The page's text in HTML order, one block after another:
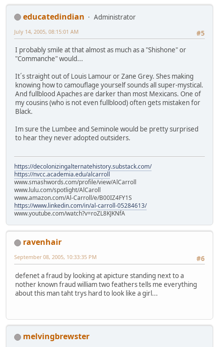
educatedindian
Administrator
#5
July 14, 2005, 08:15:01 AM
I probably smile at that almost as much as a "Shishone" or
"Commanche" would...
It´s straight out of Louis Lamour or Zane Grey. Shes making
knowing how to camouflage yourself sounds all super-mystical.
And fullblood Apaches are darker than most Mexicans. One of
my cousins (who is not even fullblood) often gets mistaken for
Black.
Im sure the Lumbee and Seminole would be pretty surprised
to hear they never adopted outsiders.
https://decolonizingalternatehistory.substack.com/
https://nvcc.academia.edu/alcarroll
www.smashwords.com/profile/view/AlCarroll
www.lulu.com/spotlight/AlCaroll
www.amazon.com/Al-Carroll/e/B00IZ4FY1S
https://www.linkedin.com/in/al-carroll-05284613/
www.youtube.com/watch?v=roZL8KJKNfA
ravenhair
#6
September 08, 2005, 10:33:35 PM
defenet a fraud by looking at apicture standing next to a
nother known fraud william two feathers tells me everything
about this man taht trys hard to look like a girl...
melvingbrewster